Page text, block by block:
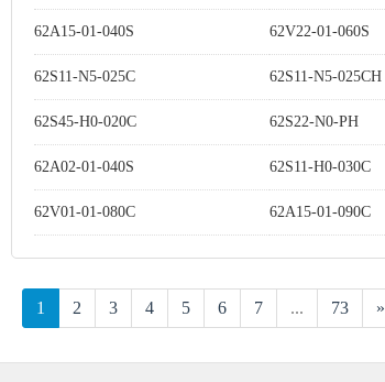
62A15-01-040S 62V22-01-060S
62S11-N5-025C 62S11-N5-025CH
62S45-H0-020C 62S22-N0-PH
62A02-01-040S 62S11-H0-030C
62V01-01-080C 62A15-01-090C
1 2 3 4 5 6 7 ... 73 »